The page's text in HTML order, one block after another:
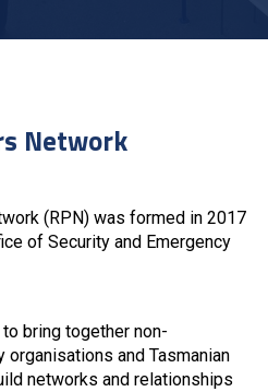
Network
(RPN) was formed in 2017
of Security and Emergency
bring together non-
organisations and Tasmanian
networks and relationships